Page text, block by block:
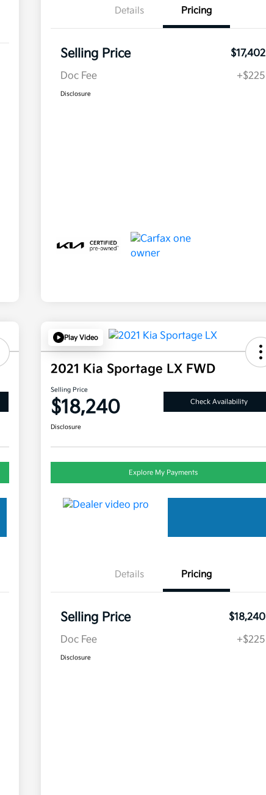
Details Pricing
Selling Price
$17,402
Doc Fee
+$225
Disclosure
Play Video
2021 Kia Sportage LX FWD
Selling Price
$18,240 Check Availability
Disclosure
Explore My Payments
Details Pricing
Selling Price
$18,240
Doc Fee
+$225
Disclosure